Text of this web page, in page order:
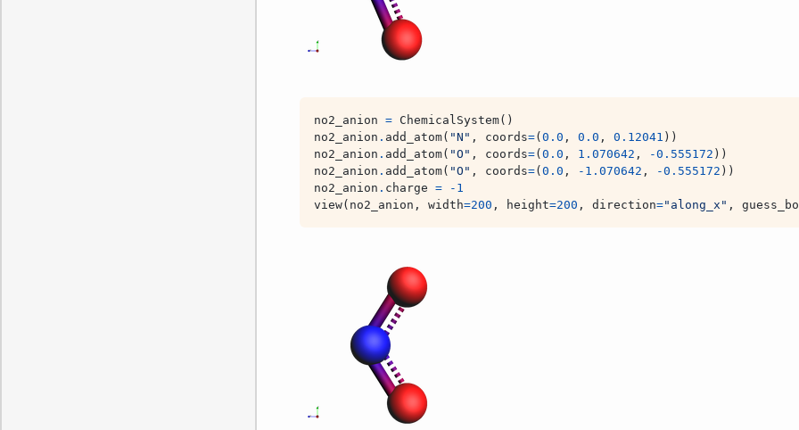
no2_anion = ChemicalSystem()
no2_anion . add_atom( "N" , coords=( 0.0 , 0.0 , 0.12041 ))
no2_anion . add_atom( "O" , coords=( 0.0 , 1.070642 , -0.555172 ))
no2_anion . add_atom( "O" , coords=( 0.0 , - 1.070642 , -0.555172 ))
no2_anion . charge = - 1
view( no2_anion , width=200 , height=200 , direction="along_x" ,